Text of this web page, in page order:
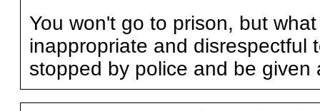
You won't go to prison, but
inappropriate and disrespectful
stopped by police and be given